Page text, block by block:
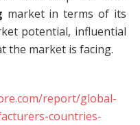
market in terms of its
potential, influential
the market is facing.
report/global-
countries-